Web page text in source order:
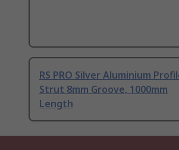
RS PRO Silver Aluminium
Strut 8mm Groove, 1000mm
Length